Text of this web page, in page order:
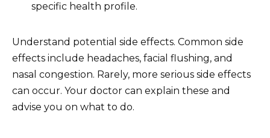
specific health profile.
Understand potential side effects. Common side
effects include headaches, facial flushing, and
nasal congestion. Rarely, more serious side effects
can occur. Your doctor can explain these and
advise you on what to do.